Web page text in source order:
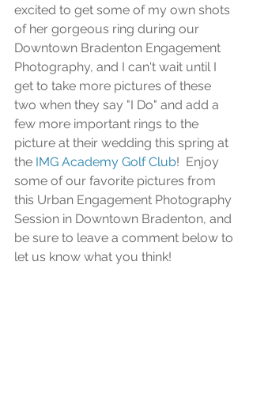
excited to get some of my own shots
of her gorgeous ring during our
Downtown Bradenton Engagement
Photography, and I can't wait until I
get to take more pictures of these
two when they say "I Do" and add a
few more important rings to the
picture at their wedding this spring at
the IMG Academy Golf Club!  Enjoy
some of our favorite pictures from
this Urban Engagement Photography
Session in Downtown Bradenton, and
be sure to leave a comment below to
let us know what you think!